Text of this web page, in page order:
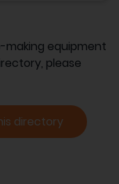
equipment
please
directory